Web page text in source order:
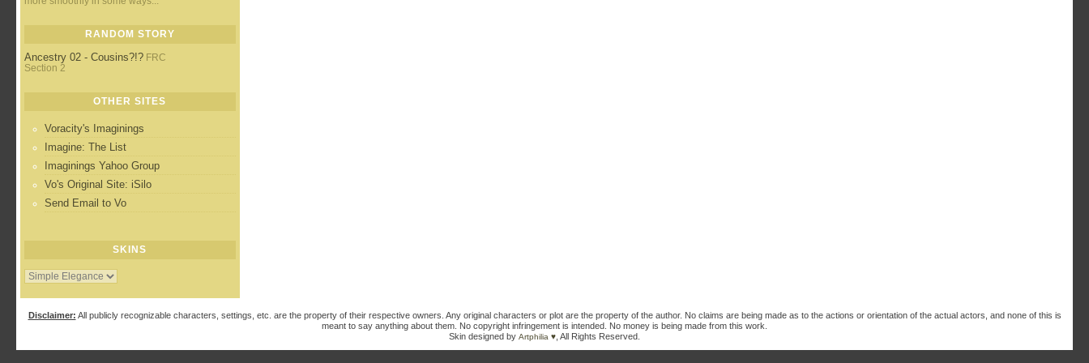
RANDOM STORY
Ancestry 02 - Cousins?!? FRC
Section 2
OTHER SITES
Voracity's Imaginings
Imagine: The List
Imaginings Yahoo Group
Vo's Original Site: iSilo
Send Email to Vo
SKINS
Disclaimer: All publicly recognizable characters, settings, etc. are the property of their respective owners. Any original characters or plot are the property of the author. No claims are being made as to the actions or orientation of the actual actors, and none of this is
meant to say anything about them. No copyright infringement is intended. No money is being made from this work.
Skin designed by Artphilia ♥ , All Rights Reserved.